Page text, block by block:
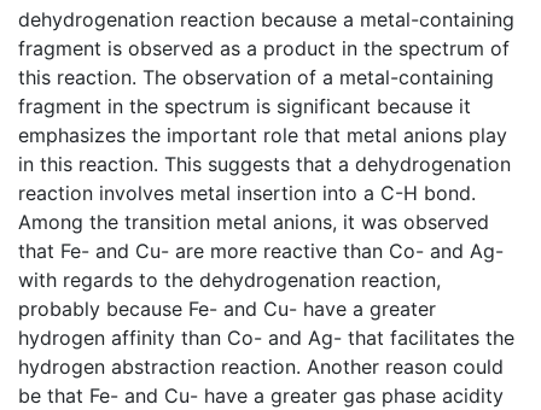
dehydrogenation reaction because a metal-containing
fragment is observed as a product in the spectrum of
this reaction. The observation of a metal-containing
fragment in the spectrum is significant because it
emphasizes the important role that metal anions play
in this reaction. This suggests that a dehydrogenation
reaction involves metal insertion into a C-H bond.
Among the transition metal anions, it was observed
that Fe- and Cu- are more reactive than Co- and Ag-
with regards to the dehydrogenation reaction,
probably because Fe- and Cu- have a greater
hydrogen affinity than Co- and Ag- that facilitates the
hydrogen abstraction reaction. Another reason could
be that Fe- and Cu- have a greater gas phase acidity